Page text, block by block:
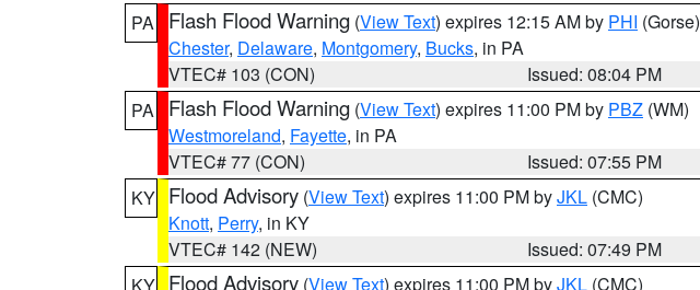
PA
Flash Flood Warning (View Text) expires 12:15 AM by PHI (Gorse)
Chester, Delaware, Montgomery, Bucks, in PA
VTEC# 103 (CON)
Issued: 08:04 PM
PA
Flash Flood Warning (View Text) expires 11:00 PM by PBZ (WM)
Westmoreland, Fayette, in PA
VTEC# 77 (CON)
Issued: 07:55 PM
KY Flood Advisory (View Text) expires 11:00 PM byJKL (CMC)
Knott, Perry, in KY
VTEC# 142 (NEW)
Issued: 07:49 PM
Flood Advisory (View Text) expires 11:00 PM byJKL (CMC)